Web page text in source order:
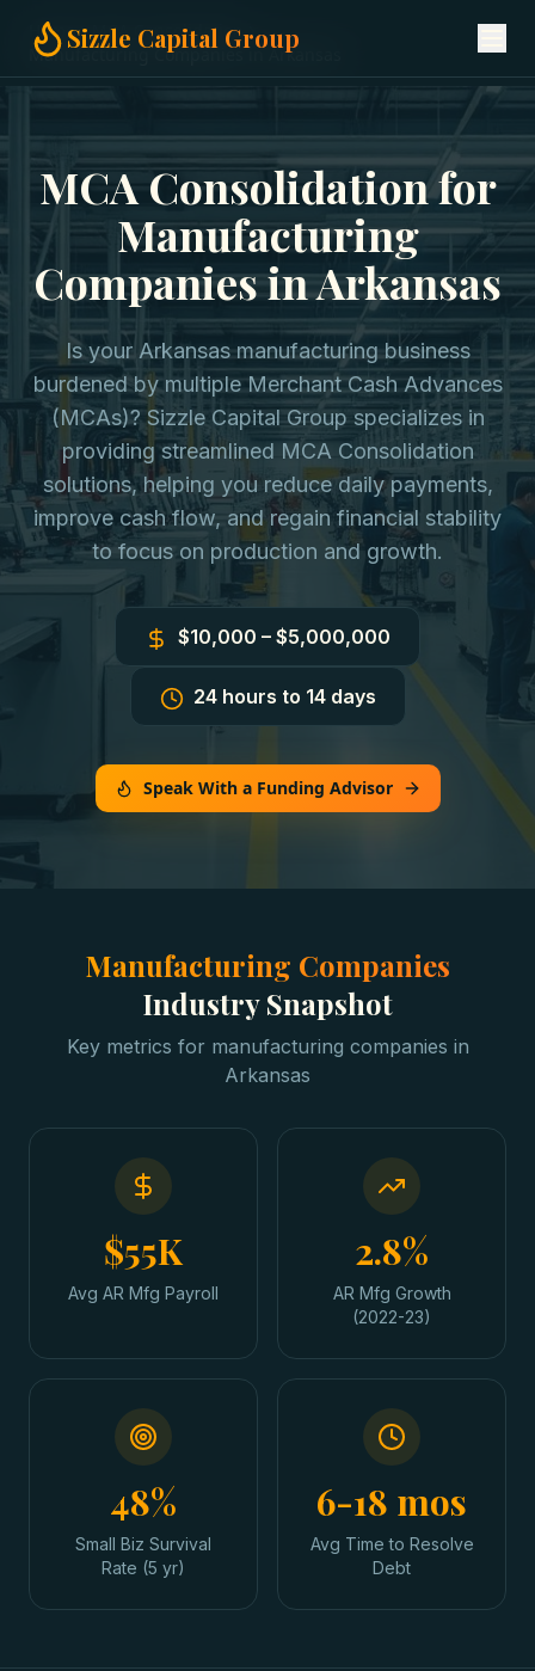
Sizzle Capital Group
Home
MCA Consolidation
Manufacturing Companies in Arkansas
MCA Consolidation for
Manufacturing
Companies in Arkansas
Is your Arkansas manufacturing business
burdened by multiple Merchant Cash Advances
(MCAs)? Sizzle Capital Group specializes in
providing streamlined MCA Consolidation
solutions, helping you reduce daily payments,
improve cash flow, and regain financial stability
to focus on production and growth.
$10,000 – $5,000,000
24 hours to 14 days
Speak With a Funding Advisor
Manufacturing Companies
Industry Snapshot
Key metrics for manufacturing companies in
Arkansas
$55K
Avg AR Mfg Payroll
2.8%
AR Mfg Growth
(2022-23)
48%
Small Biz Survival
Rate (5 yr)
6-18 mos
Avg Time to Resolve
Debt